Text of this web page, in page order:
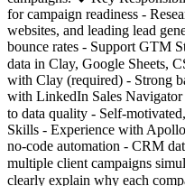
for campaign readiness -
websites, and leading lead
bounce rates - Support GTM
data in Clay, Google Sheets,
with Clay (required) - Strong
with LinkedIn Sales Navigator
to data quality - Self-
Skills - Experience with
no-code automation - CRM
multiple client campaigns
clearly explain why each